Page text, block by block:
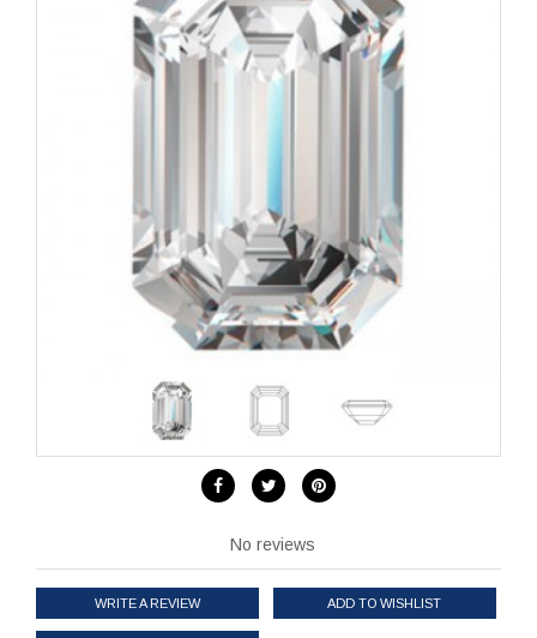
No reviews
WRITE A REVIEW ADD TO WISHLIST